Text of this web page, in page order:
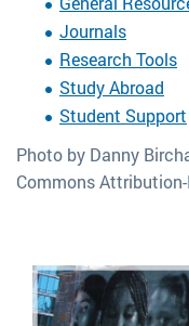
Journals
Research Tools
Study Abroad
Student Support
Photo by Danny
Commons